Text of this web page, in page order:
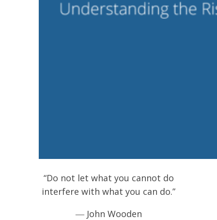
“Do not let what you cannot do
interfere with what you can do.”
― John Wooden